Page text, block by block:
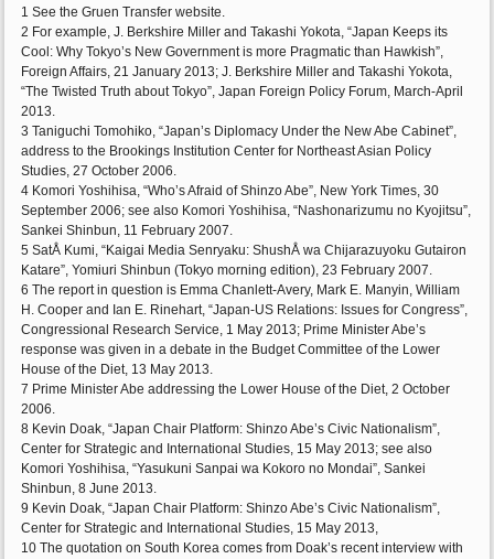
1 See the Gruen Transfer website.
2 For example, J. Berkshire Miller and Takashi Yokota, “Japan Keeps its
Cool: Why Tokyo’s New Government is more Pragmatic than Hawkish”,
Foreign Affairs, 21 January 2013; J. Berkshire Miller and Takashi Yokota,
“The Twisted Truth about Tokyo”, Japan Foreign Policy Forum, March-April
2013.
3 Taniguchi Tomohiko, “Japan’s Diplomacy Under the New Abe Cabinet”,
address to the Brookings Institution Center for Northeast Asian Policy
Studies, 27 October 2006.
4 Komori Yoshihisa, “Who’s Afraid of Shinzo Abe”, New York Times, 30
September 2006; see also Komori Yoshihisa, “Nashonarizumu no Kyojitsu”,
Sankei Shinbun, 11 February 2007.
5 SatÅ Kumi, “Kaigai Media Senryaku: ShushÅ wa Chijarazuyoku Gutairon
Katare”, Yomiuri Shinbun (Tokyo morning edition), 23 February 2007.
6 The report in question is Emma Chanlett-Avery, Mark E. Manyin, William
H. Cooper and Ian E. Rinehart, “Japan-US Relations: Issues for Congress”,
Congressional Research Service, 1 May 2013; Prime Minister Abe’s
response was given in a debate in the Budget Committee of the Lower
House of the Diet, 13 May 2013.
7 Prime Minister Abe addressing the Lower House of the Diet, 2 October
2006.
8 Kevin Doak, “Japan Chair Platform: Shinzo Abe’s Civic Nationalism”,
Center for Strategic and International Studies, 15 May 2013; see also
Komori Yoshihisa, “Yasukuni Sanpai wa Kokoro no Mondai”, Sankei
Shinbun, 8 June 2013.
9 Kevin Doak, “Japan Chair Platform: Shinzo Abe’s Civic Nationalism”,
Center for Strategic and International Studies, 15 May 2013,
10 The quotation on South Korea comes from Doak’s recent interview with